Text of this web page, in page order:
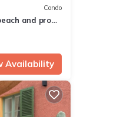
Condo
and prom
center
Availability